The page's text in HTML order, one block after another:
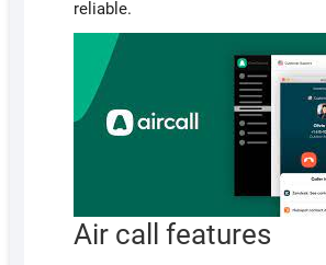
reliable.
Air call features